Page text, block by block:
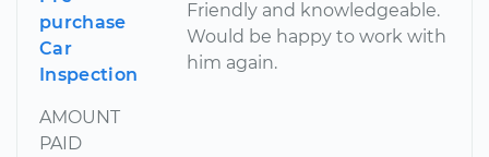
purchase
Car
Inspection
AMOUNT
PAID
Friendly and knowledgeable.
Would be happy to work with
him again.